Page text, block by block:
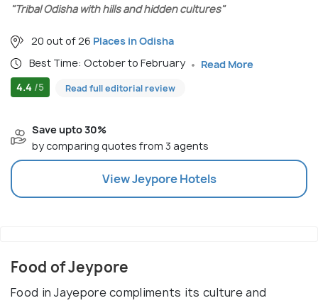
"Tribal Odisha with hills and hidden cultures"
20 out of 26 Places in Odisha
Best Time: October to February
Read More
4.4 /5 Read full editorial review
Save upto 30%
by comparing quotes from 3 agents
ViewJeyporeHotels
Food of Jeypore
Food in Jayepore compliments its culture and